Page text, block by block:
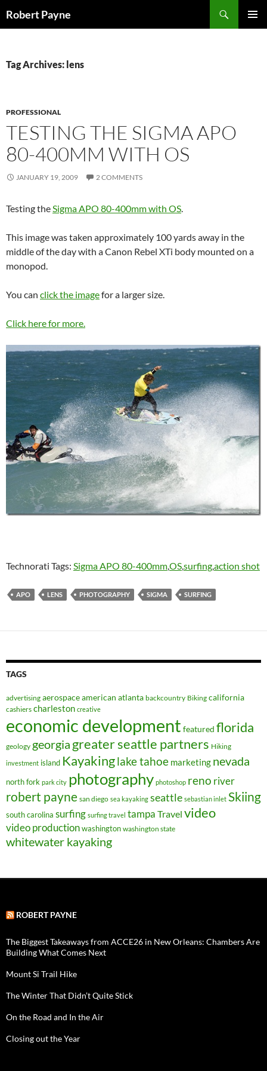
toRobert Payne
Tag Archives: lens
PROFESSIONAL
TESTING THE SIGMA APO
80-400MM WITH OS
JANUARY 19, 2009 2 COMMENTS
Testing theSigma APO 80-400mm with OS.
This image was taken approximately 100 yards away in the
middle of the day with a Canon Rebel XTi body mounted on a
monopod.
You can click the imagefor a larger size.
Click here for more.
Technorati Tags: Sigma APO 80-400mm,OS,surfing,action shot
APO LENS PHOTOGRAPHY SIGMA SURFING
TAGS
advertising aerospaceamerican atlanta backcountry Biking california
cashiers charleston creative
economic development featured florida
geology georgia greater seattle partners Hiking
investment island Kayakinglake tahoe marketing nevada
north fork park city photography photoshop reno river
robert payne san diego sea kayaking seattle sebastian inlet Skiing
south carolina surfing surfing travel tampa Travel video
video productionwashington washington state
whitewater kayaking
ROBERT PAYNE
The Biggest Takeaways from ACCE26 in New Orleans: Chambers Are
Building What Comes Next
Mount Si Trail Hike
The Winter That Didn’t Quite Stick
On the Road and In the Air
Closing out the Year